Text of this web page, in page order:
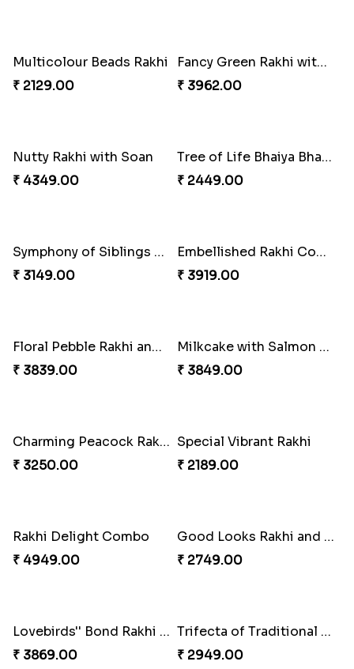
Winsome Trio with Rasgulla
₹ 3899.00
Cashew Rakhi Marvel
₹ 2819.00
₹ 3972.00
Cheerful Cabdury Rakhi
₹ 2919.00
Glossy Yellow Floral Lumba Set
₹ 2349.00
Twin Rakhi Joy Bundle
₹ 2949.00
A Mixture of Love
₹ 3379.00
Multicolour Beads Rakhi
₹ 2129.00
Fancy Green Rakhi with Kaju Katli
₹ 3962.00
Nutty Rakhi with Soan
₹ 4349.00
₹ 2449.00
Symphony of Siblings Gift Set
₹ 3149.00
Embellished Rakhi Combo
₹ 3919.00
Floral Pebble Rakhi and Rasgulla
₹ 3839.00